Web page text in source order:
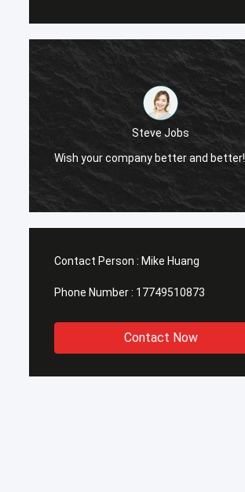
Steve Jobs
Wish your company better and better!
Contact Person : Mike Huang
Phone Number : 17749510873
Contact Now